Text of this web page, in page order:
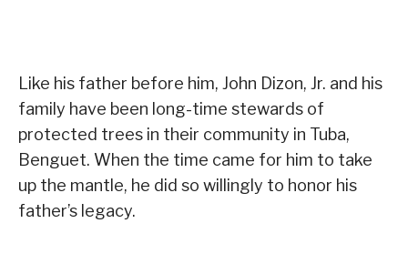
Like his father before him, John Dizon, Jr. and his
family have been long-time stewards of
protected trees in their community in Tuba,
Benguet. When the time came for him to take
up the mantle, he did so willingly to honor his
father’s legacy.